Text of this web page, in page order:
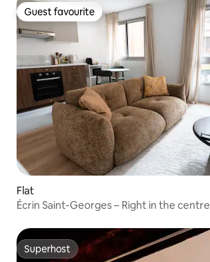
Guest favourite
Guest favourite
Flat
Écrin Saint-Georges – Right in the centre
Superhost
Superhost